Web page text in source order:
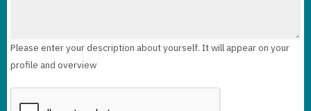
Please enter your description about yourself. It will appear on your
profile and overview